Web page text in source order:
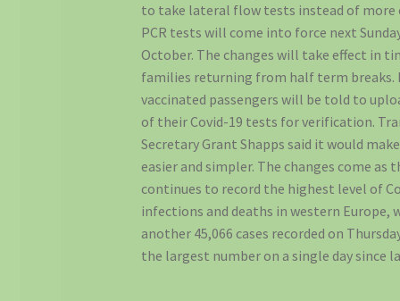
to take lateral flow tests instead of more
PCR tests will come into force next
October. The changes will take effect in
families returning from half term breaks.
vaccinated passengers will be told to
of their Covid-19 tests for verification.
Secretary Grant Shapps said it would
easier and simpler. The changes come as
continues to record the highest level of
infections and deaths in western Europe,
another 45,066 cases recorded on
the largest number on a single day since